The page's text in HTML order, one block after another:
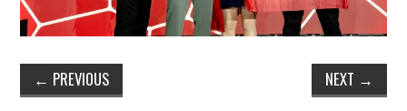
← PREVIOUS NEXT →